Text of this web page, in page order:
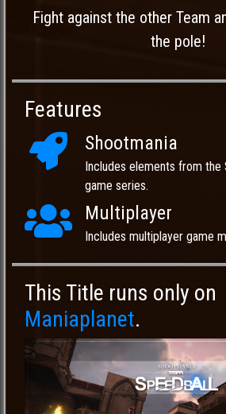
Fight against the other Team
the pole!
Features
Shootmania
Includes elements from the
game series.
Multiplayer
Includes multiplayer game
This Title runs only on
Maniaplanet.